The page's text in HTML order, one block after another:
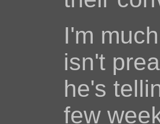
I'm
isn't
he's
few